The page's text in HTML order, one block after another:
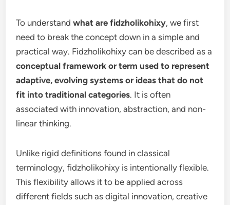
To understandwhat are fidzholikohixy, we first
need to break the concept down in a simple and
practical way. Fidzholikohixy can be described as a
conceptual framework or term used to represent
adaptive, evolving systems or ideas that do not
fit into traditional categories. It is often
associated with innovation, abstraction, and non-
linear thinking.
Unlike rigid definitions found in classical
terminology, fidzholikohixy is intentionally flexible.
This flexibility allows it to be applied across
different fields such as digital innovation, creative